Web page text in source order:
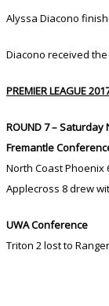
Alyssa Diacono
Diacono received
PREMIER LEAGUE
ROUND 7 – Saturday
Fremantle
North Coast Phoenix
Applecross 8 drew
UWA Conference
Triton 2 lost to